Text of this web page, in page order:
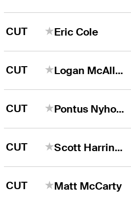
CUT Eric Cole
CUT Logan McAllister
CUT Pontus Nyholm
CUT Scott Harrington
CUT Matt McCarty